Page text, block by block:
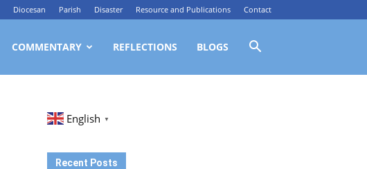
Diocesan Parish Disaster Resource and Publications Contact
COMMENTARY REFLECTIONS BLOGS
English ▼
Recent Posts